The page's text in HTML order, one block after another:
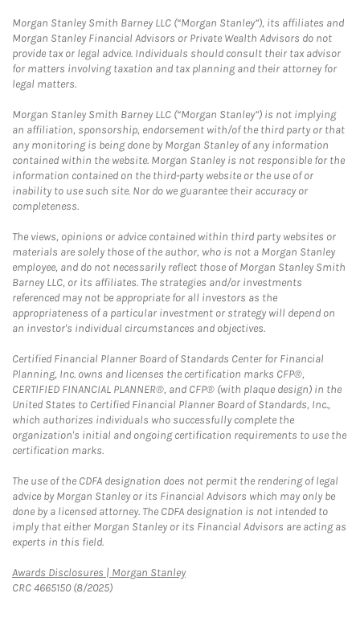
Morgan Stanley Smith Barney LLC (“Morgan Stanley”), its affiliates and
Morgan Stanley Financial Advisors or Private Wealth Advisors do not
provide tax or legal advice. Individuals should consult their tax advisor
for matters involving taxation and tax planning and their attorney for
legal matters.
Morgan Stanley Smith Barney LLC (“Morgan Stanley”) is not implying
an affiliation, sponsorship, endorsement with/of the third party or that
any monitoring is being done by Morgan Stanley of any information
contained within the website. Morgan Stanley is not responsible for the
information contained on the third-party website or the use of or
inability to use such site. Nor do we guarantee their accuracy or
completeness.
The views, opinions or advice contained within third party websites or
materials are solely those of the author, who is not a Morgan Stanley
employee, and do not necessarily reflect those of Morgan Stanley Smith
Barney LLC, or its affiliates. The strategies and/or investments
referenced may not be appropriate for all investors as the
appropriateness of a particular investment or strategy will depend on
an investor's individual circumstances and objectives.
Certified Financial Planner Board of Standards Center for Financial
Planning, Inc. owns and licenses the certification marks CFP®,
CERTIFIED FINANCIAL PLANNER®, and CFP® (with plaque design) in the
United States to Certified Financial Planner Board of Standards, Inc.,
which authorizes individuals who successfully complete the
organization's initial and ongoing certification requirements to use the
certification marks.
The use of the CDFA designation does not permit the rendering of legal
advice by Morgan Stanley or its Financial Advisors which may only be
done by a licensed attorney. The CDFA designation is not intended to
imply that either Morgan Stanley or its Financial Advisors are acting as
experts in this field.
Awards Disclosures | Morgan StanleyLink Opens in New Tab
CRC 4665150 (8/2025)